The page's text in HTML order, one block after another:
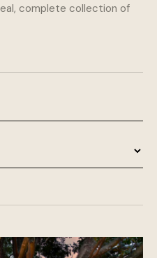
complete collection of